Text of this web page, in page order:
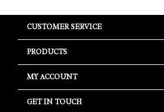
CUSTOMER SERVICE
PRODUCTS
MY ACCOUNT
GET IN TOUCH